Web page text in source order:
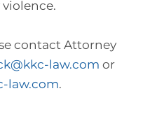
contact Attorney
law.com or
law.com.